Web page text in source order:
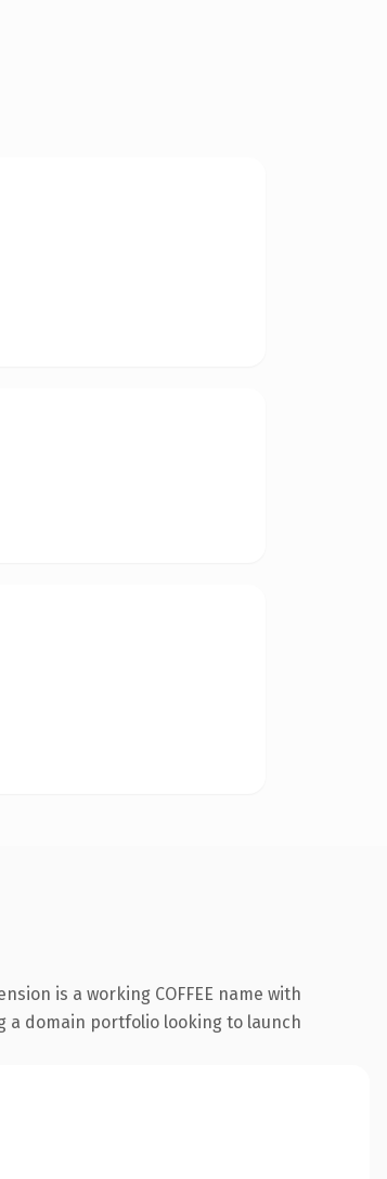
is a working COFFEE name with
a domain portfolio looking to launch